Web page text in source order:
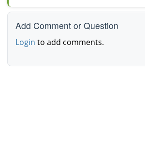
Add Comment or Question
Login to add comments.